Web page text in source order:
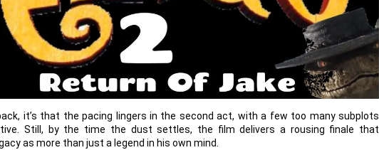
it’s that the pacing lingers in the second act, with a few too many subplots
Still, by the time the dust settles, the film delivers a rousing finale that
as more than just a legend in his own mind.